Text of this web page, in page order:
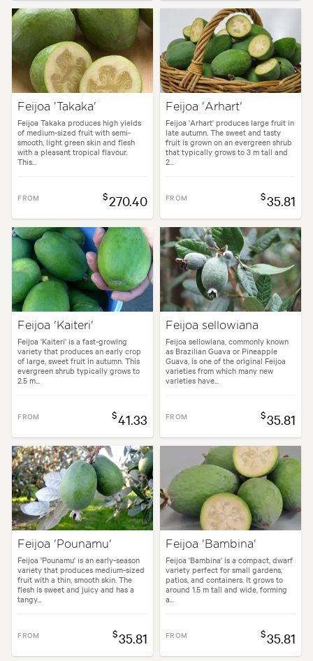
Feijoa 'Takaka'
Feijoa Takaka produces high yields
of medium-sized fruit with semi-
smooth, light green skin and flesh
with a pleasant tropical flavour.
This...
FROM $270.40
Feijoa 'Arhart'
Feijoa 'Arhart' produces large fruit in
late autumn. The sweet and tasty
fruit is grown on an evergreen shrub
that typically grows to 3 m tall and
2...
FROM $35.81
Feijoa 'Kaiteri'
Feijoa 'Kaiteri' is a fast-growing
variety that produces an early crop
of large, sweet fruit in autumn. This
evergreen shrub typically grows to
2.5 m...
FROM $41.33
Feijoa sellowiana
Feijoa sellowiana, commonly known
as Brazilian Guava or Pineapple
Guava, is one of the original Feijoa
varieties from which many new
varieties have...
FROM $35.81
Feijoa 'Pounamu'
Feijoa 'Pounamu' is an early-season
variety that produces medium-sized
fruit with a thin, smooth skin. The
flesh is sweet and juicy and has a
tangy...
FROM $35.81
Feijoa 'Bambina'
Feijoa 'Bambina' is a compact, dwarf
variety perfect for small gardens,
patios, and containers. It grows to
around 1.5 m tall and wide, forming
a...
FROM $35.81